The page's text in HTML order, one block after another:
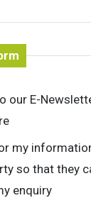
our E-
my
so that they
enquiry